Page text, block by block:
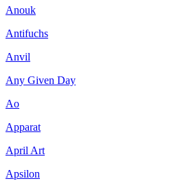
Anouk
Antifuchs
Anvil
Any Given Day
Ao
Apparat
April Art
Apsilon